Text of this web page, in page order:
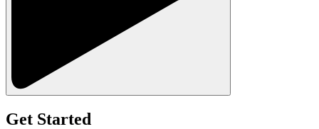
Get Started